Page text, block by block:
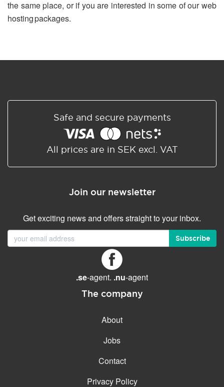
the same place, or if you are interested in some of our web
hosting packages.
Safe and secure payments
All prices are in SEK excl. VAT
Join our newsletter
Get exciting news and offers straight to your inbox.
Subscribe
.se-agent. .nu-agent
The company
About
Jobs
Contact
Privacy Policy